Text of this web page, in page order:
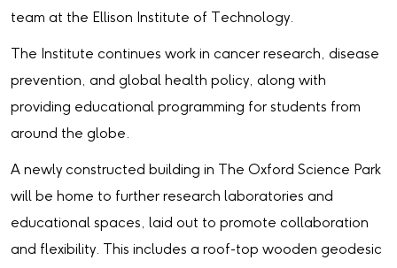
team at the Ellison Institute of Technology.
The Institute continues work in cancer research, disease
prevention, and global health policy, along with
providing educational programming for students from
around the globe.
A newly constructed building in The Oxford Science Park
will be home to further research laboratories and
educational spaces, laid out to promote collaboration
and flexibility. This includes a roof-top wooden geodesic